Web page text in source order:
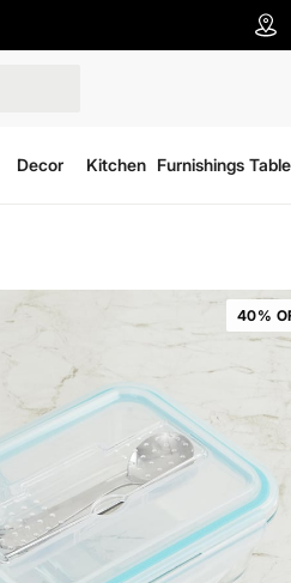
Decor Kitchen Furnishings
40%